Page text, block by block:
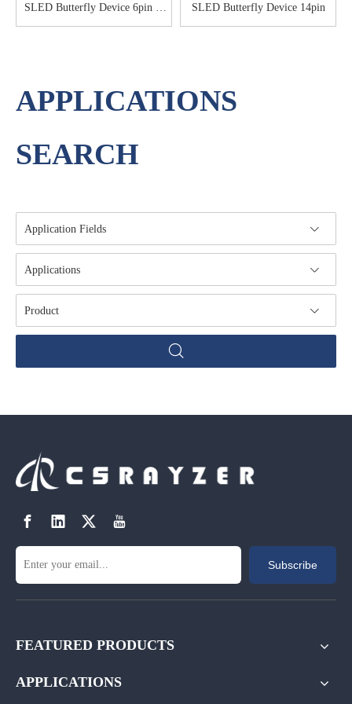
SLED Butterfly Device 6pin &
8pin
SLED Butterfly Device 14pin
APPLICATIONS
SEARCH
Application Fields
Applications
Product
Subscribe
FEATURED PRODUCTS
APPLICATIONS